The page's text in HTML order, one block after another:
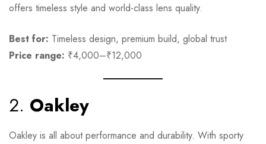
offers timeless style and world-class lens quality.
Best for: Timeless design, premium build, global trust
Price range: ₹4,000–₹12,000
2. Oakley
Oakley is all about performance and durability. With sporty